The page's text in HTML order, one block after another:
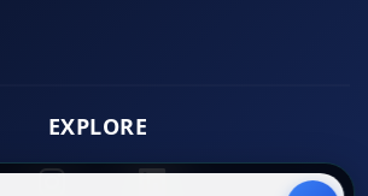
EXPLORE